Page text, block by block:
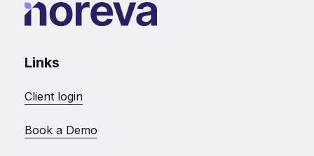
Links
Client login
Book a Demo